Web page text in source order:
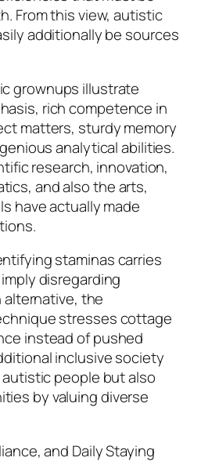
From this view, autistic
additionally be sources
grownups illustrate
rich competence in
matters, sturdy memory
analytical abilities.
research, innovation,
and also the arts,
have actually made
staminas carries
disregarding
alternative, the
stresses cottage
instead of pushed
inclusive society
people but also
by valuing diverse
and Daily Staying